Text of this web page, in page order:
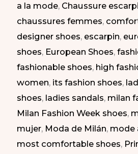
Week.
SS
2014
|
Zapatos
Elegantes
en
la
Semana
de
a la mode, Chaussure
chaussures femmes,
designer shoes, escarpin,
shoes, European Shoes,
fashionable shoes, high
women, its fashion shoes,
shoes, ladies sandals, milan
Milan Fashion Week shoes,
mujer, Moda de Milán, mode
most comfortable shoes,